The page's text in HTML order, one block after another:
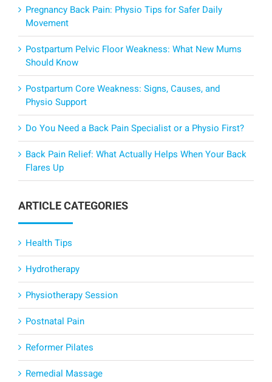
Pregnancy Back Pain: Physio Tips for Safer Daily
Movement
Postpartum Pelvic Floor Weakness: What New Mums
Should Know
Postpartum Core Weakness: Signs, Causes, and
Physio Support
Do You Need a Back Pain Specialist or a Physio First?
Back Pain Relief: What Actually Helps When Your Back
Flares Up
ARTICLE CATEGORIES
Health Tips
Hydrotherapy
Physiotherapy Session
Postnatal Pain
Reformer Pilates
Remedial Massage